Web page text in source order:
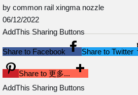
by common rail xingma nozzle
06/12/2022
AddThis Sharing Buttons
Share to Facebook Share to Twitter
Share to 更多...
AddThis Sharing Buttons